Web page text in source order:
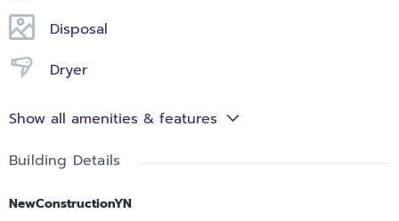
Disposal
Dryer
Show all amenities & features
Building Details
NewConstructionYN